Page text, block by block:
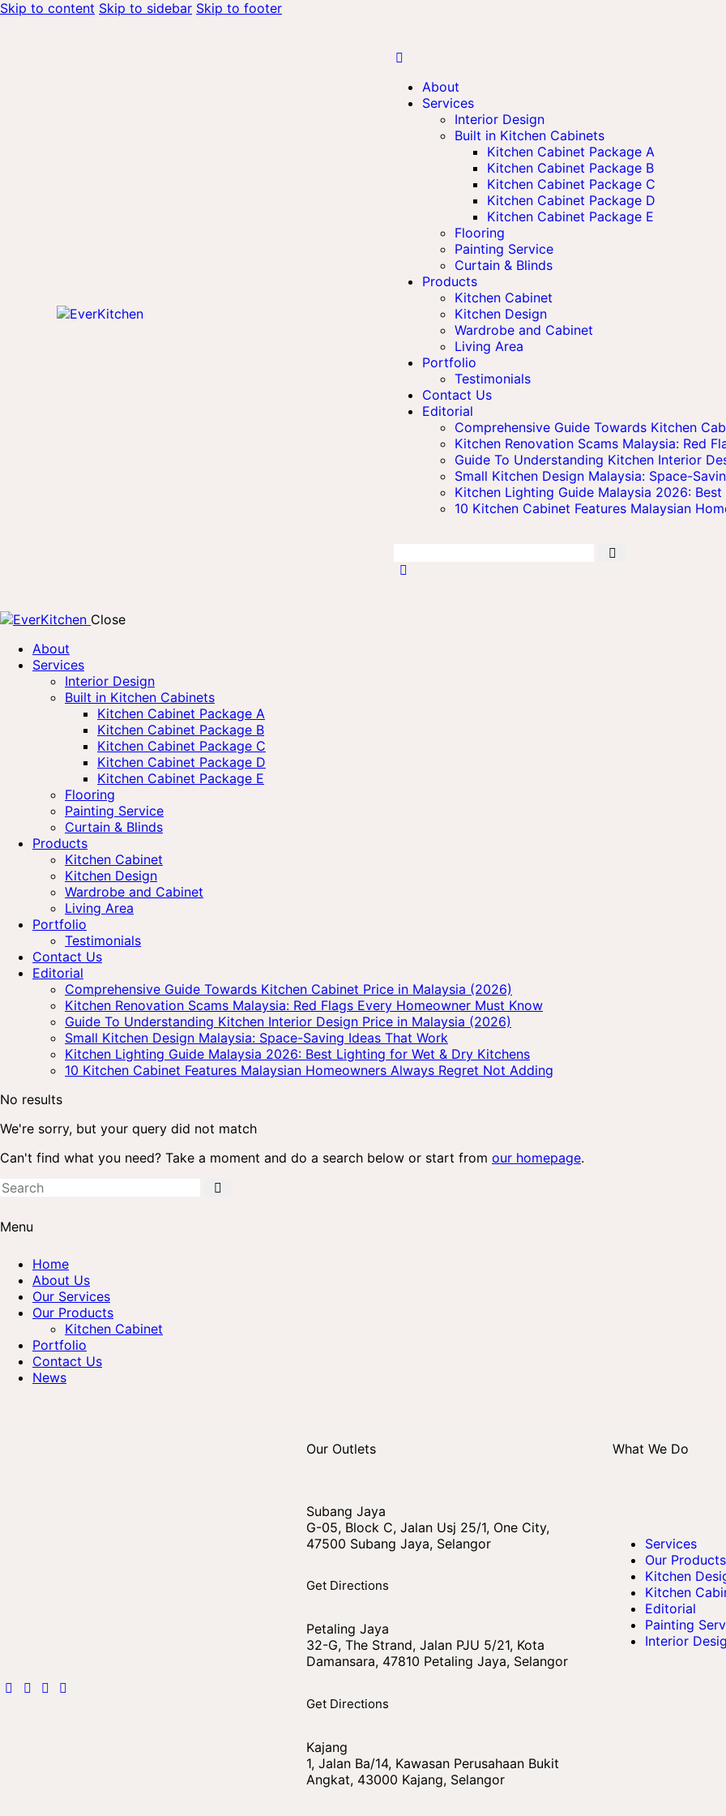
Skip to content Skip to sidebar Skip to footer
About
Services
Interior Design
Built in Kitchen Cabinets
Kitchen Cabinet Package A
Kitchen Cabinet Package B
Kitchen Cabinet Package C
Kitchen Cabinet Package D
Kitchen Cabinet Package E
Flooring
Painting Service
Curtain & Blinds
Products
Kitchen Cabinet
Kitchen Design
Wardrobe and Cabinet
Living Area
Portfolio
Testimonials
Contact Us
Editorial
Comprehensive Guide Towards Kitchen
Kitchen Renovation Scams Malaysia: Red
Guide To Understanding Kitchen Interior
Small Kitchen Design Malaysia: Space-
Kitchen Lighting Guide Malaysia 2026:
10 Kitchen Cabinet Features Malaysian
Close
About
Services
Interior Design
Built in Kitchen Cabinets
Kitchen Cabinet Package A
Kitchen Cabinet Package B
Kitchen Cabinet Package C
Kitchen Cabinet Package D
Kitchen Cabinet Package E
Flooring
Painting Service
Curtain & Blinds
Products
Kitchen Cabinet
Kitchen Design
Wardrobe and Cabinet
Living Area
Portfolio
Testimonials
Contact Us
Editorial
Comprehensive Guide Towards Kitchen Cabinet Price in Malaysia (2026)
Kitchen Renovation Scams Malaysia: Red Flags Every Homeowner Must Know
Guide To Understanding Kitchen Interior Design Price in Malaysia (2026)
Small Kitchen Design Malaysia: Space-Saving Ideas That Work
Kitchen Lighting Guide Malaysia 2026: Best Lighting for Wet & Dry Kitchens
10 Kitchen Cabinet Features Malaysian Homeowners Always Regret Not Adding
No results
We're sorry, but your query did not match
Can't find what you need? Take a moment and do a search below or start from our homepage.
Menu
Home
About Us
Our Services
Our Products
Kitchen Cabinet
Portfolio
Contact Us
News
Our Outlets
Subang Jaya
G-05, Block C, Jalan Usj 25/1, One City,
47500 Subang Jaya, Selangor
Get Directions
Petaling Jaya
32-G, The Strand, Jalan PJU 5/21, Kota
Damansara, 47810 Petaling Jaya, Selangor
Get Directions
Kajang
1, Jalan Ba/14, Kawasan Perusahaan Bukit
Angkat, 43000 Kajang, Selangor
What We Do
Services
Our Products
Kitchen
Kitchen
Editorial
Painting
Interior